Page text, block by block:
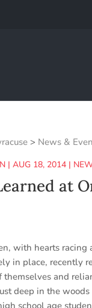
> News &
|AUG 18, 2014 |
at
with hearts
in place, recently
and
deep in the
school age